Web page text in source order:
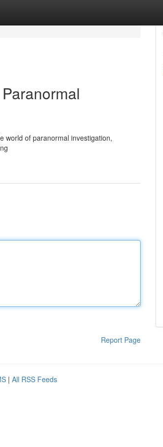
world of paranormal investigation,
Report Page
| All RSS Feeds